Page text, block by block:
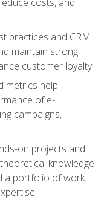
practices and CRM
maintain strong
customer loyalty
metrics help
of e-
campaigns,
on projects and
knowledge
a portfolio of work